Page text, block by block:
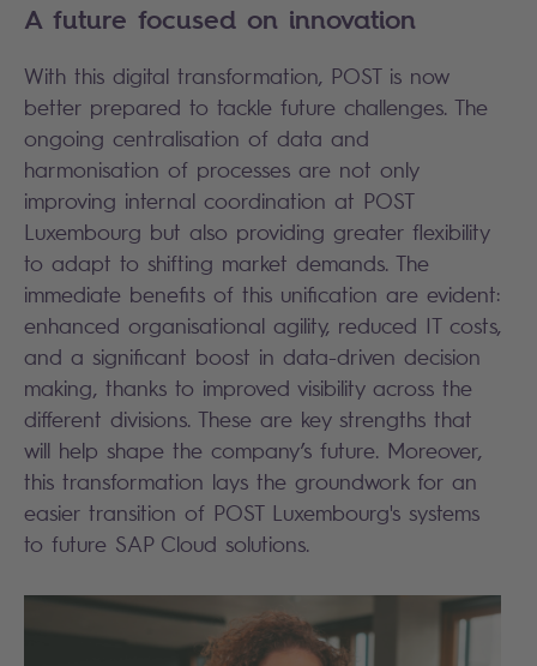
A future focused on innovation
With this digital transformation, POST is now
better prepared to tackle future challenges. The
ongoing centralisation of data and
harmonisation of processes are not only
improving internal coordination at POST
Luxembourg but also providing greater flexibility
to adapt to shifting market demands. The
immediate benefits of this unification are evident:
enhanced organisational agility, reduced IT costs,
and a significant boost in data-driven decision
making, thanks to improved visibility across the
different divisions. These are key strengths that
will help shape the company’s future. Moreover,
this transformation lays the groundwork for an
easier transition of POST Luxembourg's systems
to future SAP Cloud solutions.